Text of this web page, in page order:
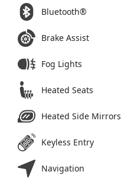
Bluetooth®
Brake Assist
Fog Lights
Heated Seats
Heated Side Mirrors
Keyless Entry
Navigation